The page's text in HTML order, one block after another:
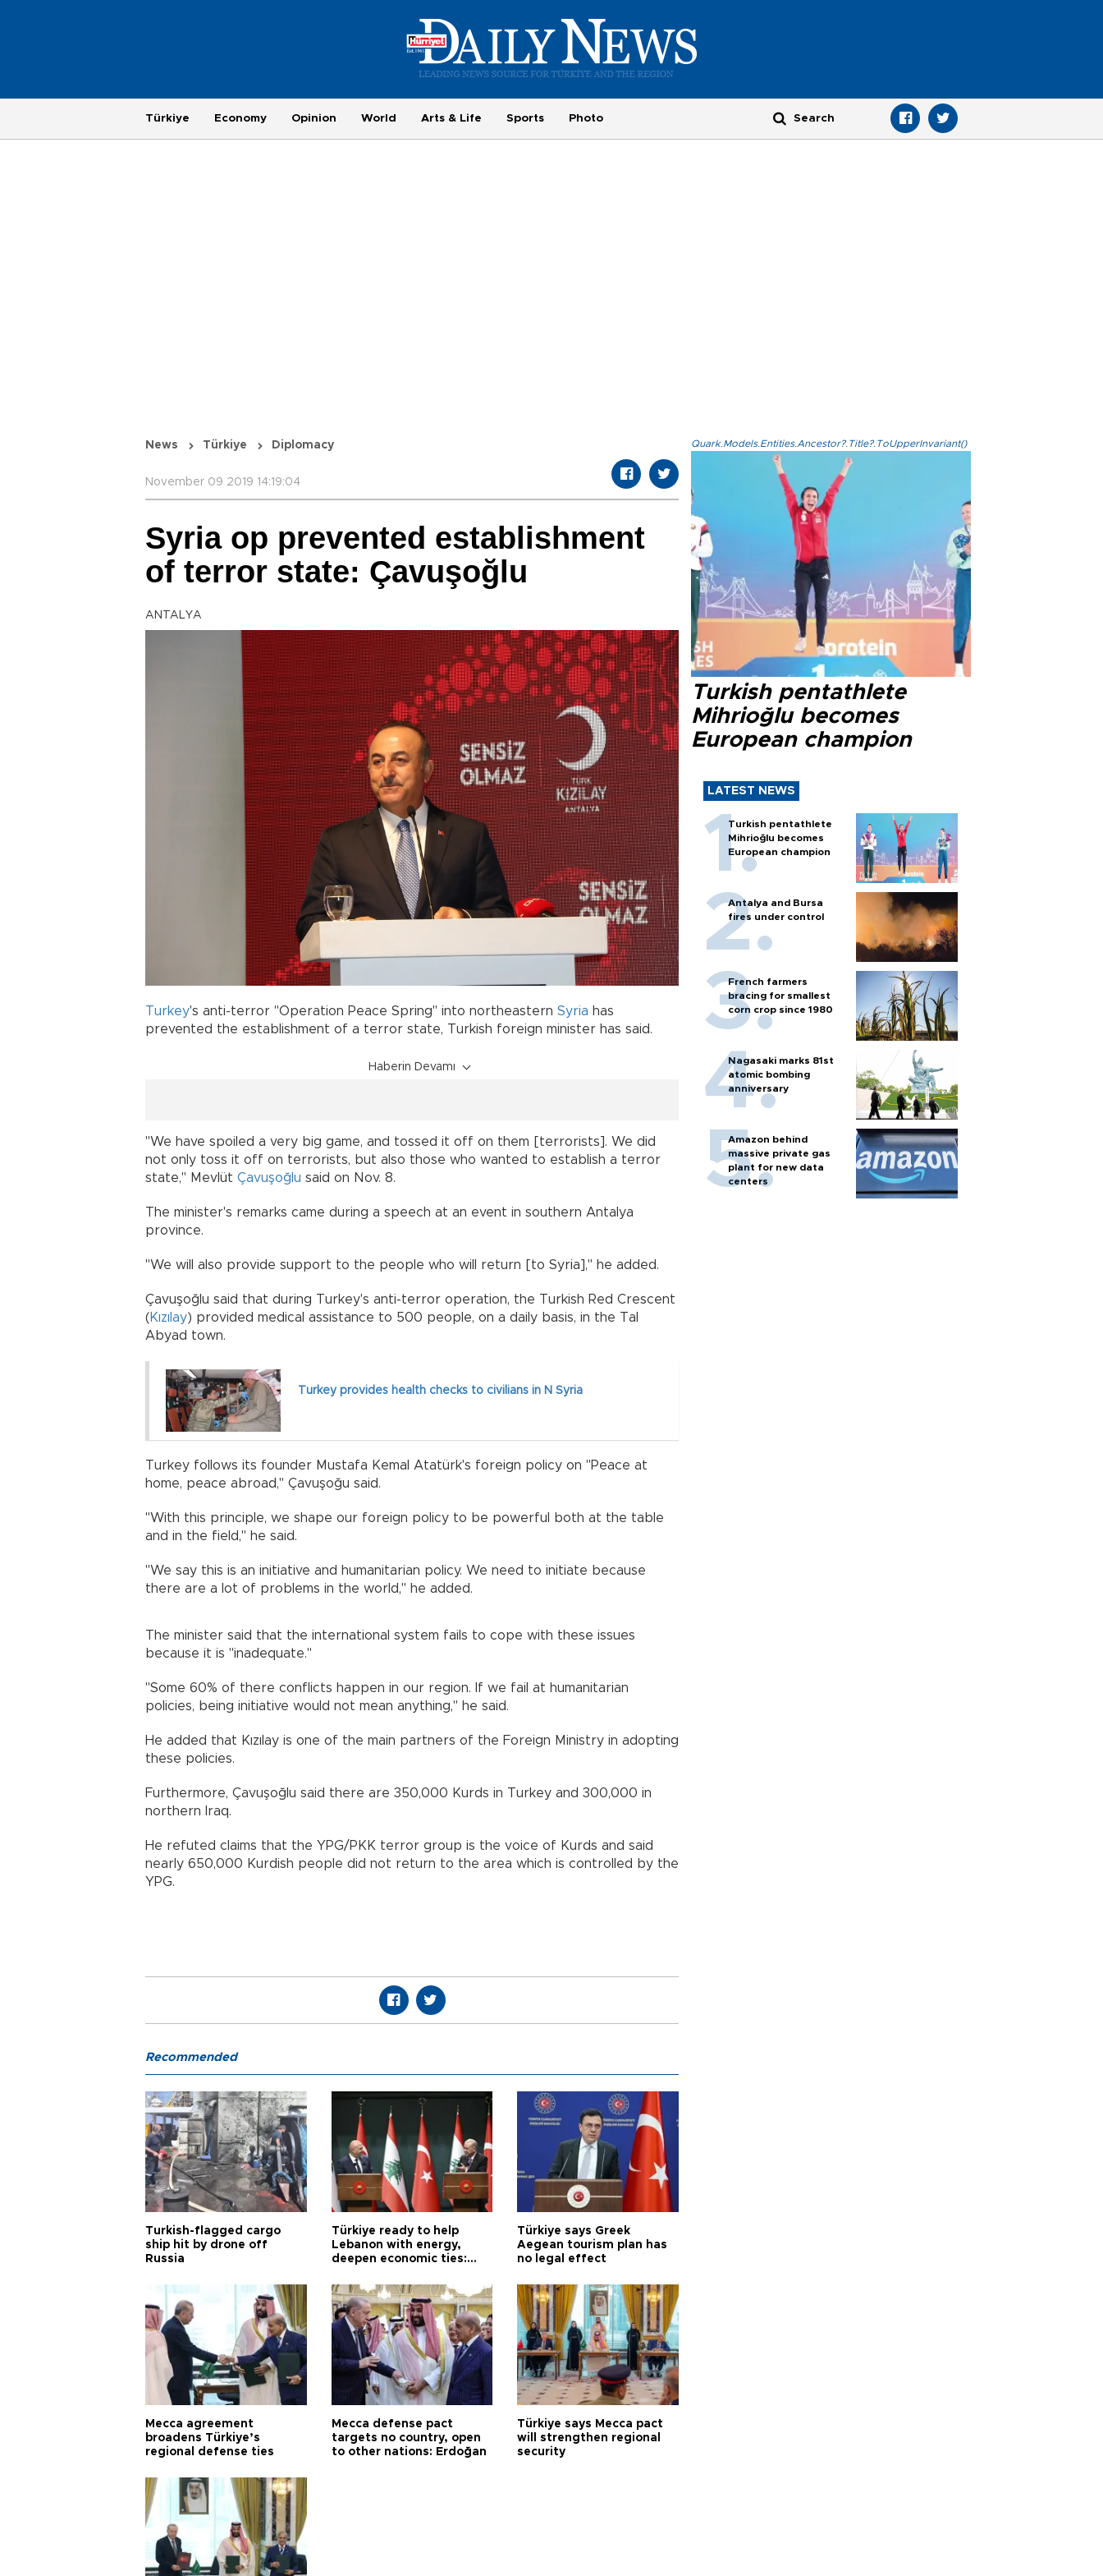
Türkiye Economy Opinion World Arts & Life Sports Photo
News Türkiye Diplomacy
November 09 2019 14:19:04
Syria op prevented establishment
of terror state: Çavuşoğlu
ANTALYA
Turkey's anti-terror "Operation Peace Spring" into northeastern Syria has
prevented the establishment of a terror state, Turkish foreign minister has said.
Haberin Devamı
"We have spoiled a very big game, and tossed it off on them [terrorists]. We did
not only toss it off on terrorists, but also those who wanted to establish a terror
state," Mevlüt Çavuşoğlu said on Nov. 8.
The minister's remarks came during a speech at an event in southern Antalya
province.
"We will also provide support to the people who will return [to Syria]," he added.
Çavuşoğlu said that during Turkey's anti-terror operation, the Turkish Red Crescent
(Kızılay) provided medical assistance to 500 people, on a daily basis, in the Tal
Abyad town.
Turkey provides health checks to civilians in N Syria
Turkey follows its founder Mustafa Kemal Atatürk's foreign policy on "Peace at
home, peace abroad," Çavuşoğu said.
"With this principle, we shape our foreign policy to be powerful both at the table
and in the field," he said.
"We say this is an initiative and humanitarian policy. We need to initiate because
there are a lot of problems in the world," he added.
The minister said that the international system fails to cope with these issues
because it is "inadequate."
"Some 60% of there conflicts happen in our region. If we fail at humanitarian
policies, being initiative would not mean anything," he said.
He added that Kızılay is one of the main partners of the Foreign Ministry in adopting
these policies.
Furthermore, Çavuşoğlu said there are 350,000 Kurds in Turkey and 300,000 in
northern Iraq.
He refuted claims that the YPG/PKK terror group is the voice of Kurds and said
nearly 650,000 Kurdish people did not return to the area which is controlled by the
YPG.
Quark.Models.Entities.Ancestor?.Title?.ToUpperInvariant()
Turkish pentathlete
Mihrioğlu becomes
European champion
LATEST NEWS
Turkish pentathlete
Mihrioğlu becomes
European champion
Antalya and Bursa
fires under control
French farmers
bracing for smallest
corn crop since 1980
Nagasaki marks 81st
atomic bombing
anniversary
Amazon behind
massive private gas
plant for new data
centers
Recommended
Turkish-flagged cargo
ship hit by drone off
Russia
Türkiye ready to help
Lebanon with energy,
deepen economic ties:
Türkiye says Greek
Aegean tourism plan has
no legal effect
Mecca agreement
broadens Türkiye’s
regional defense ties
Mecca defense pact
targets no country, open
to other nations: Erdoğan
Türkiye says Mecca pact
will strengthen regional
security